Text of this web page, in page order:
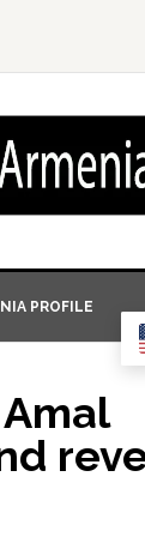
PROFILE